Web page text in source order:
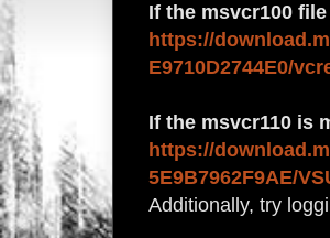
If the msvcr100
https://
E9710D2744E0/
If the msvcr110 is
https://
5E9B7962F9AE/
Additionally, try